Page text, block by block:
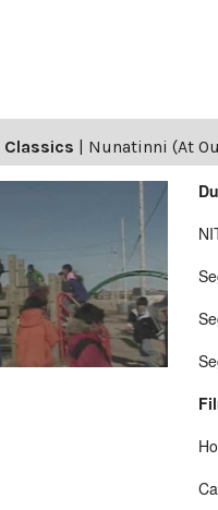
Classics | Nunatinni (At